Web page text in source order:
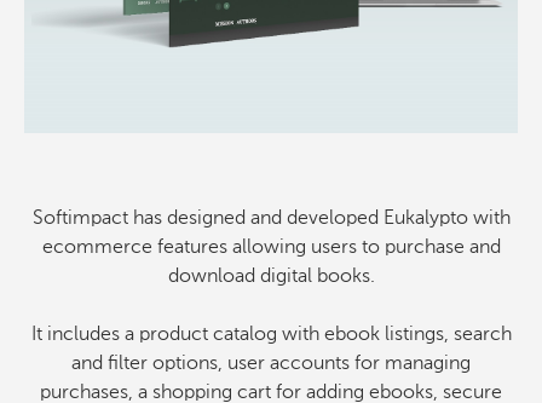
Softimpact has designed and developed Eukalypto with
ecommerce features allowing users to purchase and
download digital books.
It includes a product catalog with ebook listings, search
and filter options, user accounts for managing
purchases, a shopping cart for adding ebooks, secure